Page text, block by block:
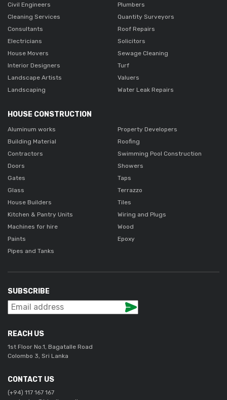
Civil Engineers
Cleaning Services
Consultants
Electricians
House Movers
Interior Designers
Landscape Artists
Landscaping
Plumbers
Quantity Surveyors
Roof Repairs
Solicitors
Sewage Cleaning
Turf
Valuers
Water Leak Repairs
HOUSE CONSTRUCTION
Aluminum works
Building Material
Contractors
Doors
Gates
Glass
House Builders
Kitchen & Pantry Units
Machines for hire
Paints
Pipes and Tanks
Property Developers
Roofing
Swimming Pool Construction
Showers
Taps
Terrazzo
Tiles
Wiring and Plugs
Wood
Epoxy
SUBSCRIBE
REACH US
1st Floor No.1, Bagatalle Road
Colombo 3, Sri Lanka
CONTACT US
(+94) 117 167 167